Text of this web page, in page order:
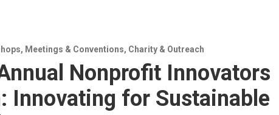
, Meetings & Conventions, Charity & Outreach
Nonprofit Innovators
Innovating for Sustainable